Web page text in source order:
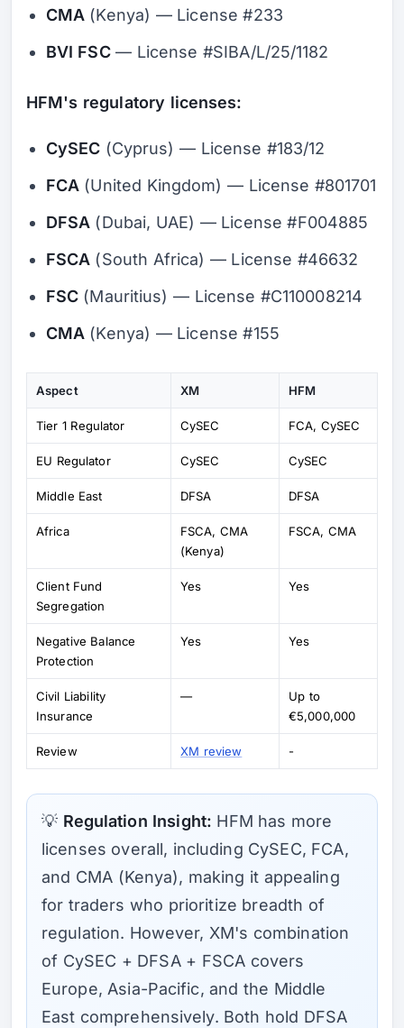
CMA(Kenya) — License #233
BVI FSC— License #SIBA/L/25/1182
HFM's regulatory licenses:
CySEC (Cyprus) — License #183/12
FCA(United Kingdom) — License #801701
DFSA (Dubai, UAE) — License #F004885
FSCA (South Africa) — License #46632
FSC(Mauritius) — License #C110008214
CMA(Kenya) — License #155
Aspect XM HFM
Tier 1 Regulator CySEC FCA, CySEC
EU Regulator CySEC CySEC
Middle East DFSA DFSA
Africa
FSCA, CMA
(Kenya)
FSCA, CMA
Client Fund
Segregation
Yes Yes
Negative Balance
Protection
Yes Yes
Civil Liability
Insurance
—
Up to
€5,000,000
Review XM review -
💡 Regulation Insight: HFM has more
licenses overall, including CySEC, FCA,
and CMA (Kenya), making it appealing
for traders who prioritize breadth of
regulation. However, XM's combination
of CySEC + DFSA + FSCA covers
Europe, Asia-Pacific, and the Middle
East comprehensively. Both hold DFSA